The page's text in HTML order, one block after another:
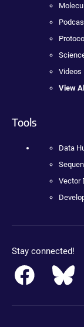
Videos
View All
Tools
Data
Vector
Stay connected!